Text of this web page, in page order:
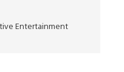
Entertainment